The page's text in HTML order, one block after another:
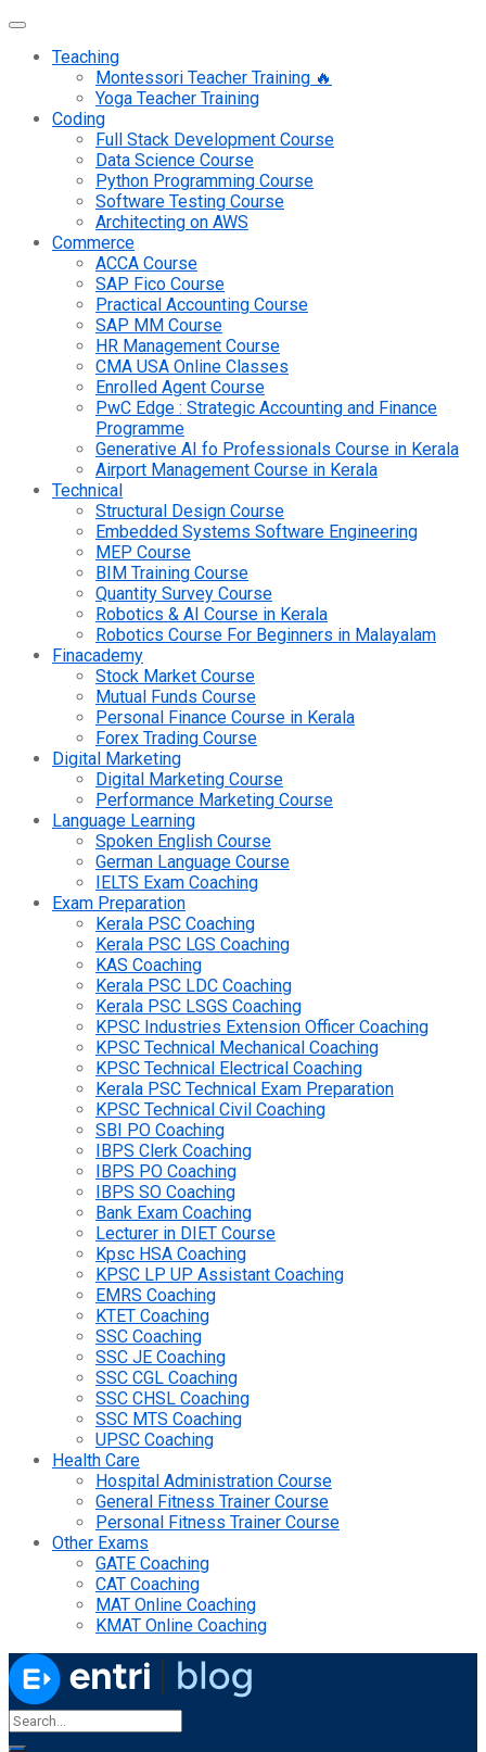
Teaching
Montessori Teacher Training 🔥
Yoga Teacher Training
Coding
Full Stack Development Course
Data Science Course
Python Programming Course
Software Testing Course
Architecting on AWS
Commerce
ACCA Course
SAP Fico Course
Practical Accounting Course
SAP MM Course
HR Management Course
CMA USA Online Classes
Enrolled Agent Course
PwC Edge : Strategic Accounting and Finance
Programme
Generative AI fo Professionals Course in Kerala
Airport Management Course in Kerala
Technical
Structural Design Course
Embedded Systems Software Engineering
MEP Course
BIM Training Course
Quantity Survey Course
Robotics & AI Course in Kerala
Robotics Course For Beginners in Malayalam
Finacademy
Stock Market Course
Mutual Funds Course
Personal Finance Course in Kerala
Forex Trading Course
Digital Marketing
Digital Marketing Course
Performance Marketing Course
Language Learning
Spoken English Course
German Language Course
IELTS Exam Coaching
Exam Preparation
Kerala PSC Coaching
Kerala PSC LGS Coaching
KAS Coaching
Kerala PSC LDC Coaching
Kerala PSC LSGS Coaching
KPSC Industries Extension Officer Coaching
KPSC Technical Mechanical Coaching
KPSC Technical Electrical Coaching
Kerala PSC Technical Exam Preparation
KPSC Technical Civil Coaching
SBI PO Coaching
IBPS Clerk Coaching
IBPS PO Coaching
IBPS SO Coaching
Bank Exam Coaching
Lecturer in DIET Course
Kpsc HSA Coaching
KPSC LP UP Assistant Coaching
EMRS Coaching
KTET Coaching
SSC Coaching
SSC JE Coaching
SSC CGL Coaching
SSC CHSL Coaching
SSC MTS Coaching
UPSC Coaching
Health Care
Hospital Administration Course
General Fitness Trainer Course
Personal Fitness Trainer Course
Other Exams
GATE Coaching
CAT Coaching
MAT Online Coaching
KMAT Online Coaching